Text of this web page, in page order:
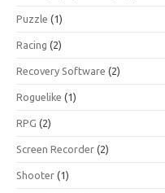
Puzzle (1)
Racing (2)
Recovery Software (2)
Roguelike (1)
RPG (2)
Screen Recorder (2)
Shooter (1)